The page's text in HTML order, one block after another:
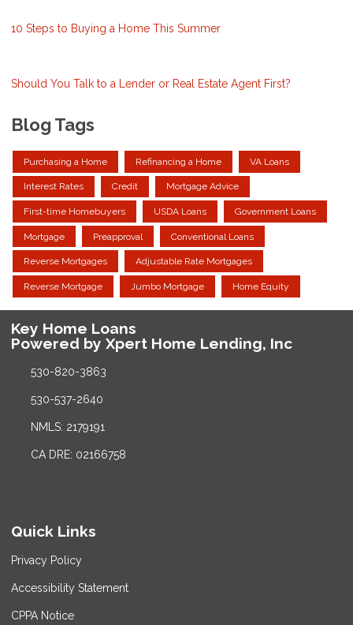
10 Steps to Buying a Home This Summer
Should You Talk to a Lender or Real Estate Agent First?
Blog Tags
Purchasing a Home Refinancing a Home VA Loans
Interest Rates Credit Mortgage Advice
First-time Homebuyers USDA Loans Government Loans
Mortgage Preapproval Conventional Loans
Reverse Mortgages Adjustable Rate Mortgages
Reverse Mortgage Jumbo Mortgage Home Equity
Key Home Loans
Powered by Xpert Home Lending, Inc
530-820-3863
530-537-2640
NMLS: 2179191
CA DRE: 02166758
Quick Links
Privacy Policy
Accessibility Statement
CPPA Notice